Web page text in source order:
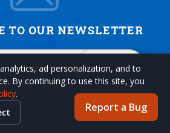
Report a Bug
TO OUR NEWSLETTER
SUBSCRIBE
ad personalization, and to
By continuing to use this site, you
.